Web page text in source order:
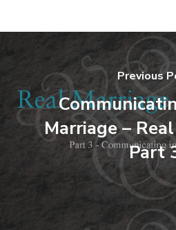
Previous
Marriage –
Part